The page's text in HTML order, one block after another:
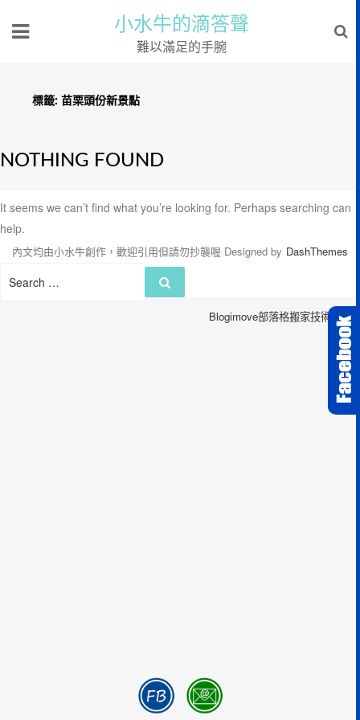
小水牛的滴答聲
難以滿足的手腕
標籤: 苗栗頭份新景點
NOTHING FOUND
It seems we can’t find what you’re looking for. Perhaps searching can
help.
Search
內文均由小水牛創作，歡迎引用但請勿抄襲喔 Designed by DashThemes
Blogimove部落格搬家技術服務